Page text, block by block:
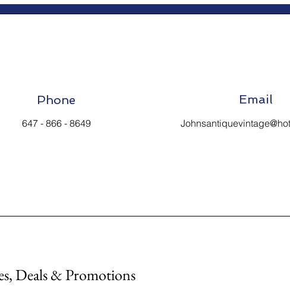
Phone
647 - 866 - 8649
Email
Deals & Promotions